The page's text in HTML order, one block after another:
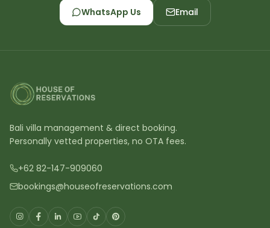
WhatsApp Us Email
Bali villa management & direct booking.
Personally vetted properties, no OTA fees.
+62 82-147-909060
bookings@houseofreservations.com